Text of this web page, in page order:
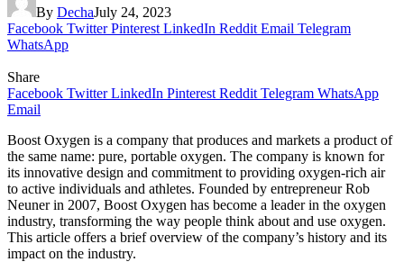
By DechaJuly 24, 2023
Facebook Twitter Pinterest LinkedIn Reddit Email Telegram
WhatsApp
Share
Facebook Twitter LinkedIn Pinterest Reddit Telegram WhatsApp
Email
Boost Oxygen is a company that produces and markets a product of
the same name: pure, portable oxygen. The company is known for
its innovative design and commitment to providing oxygen-rich air
to active individuals and athletes. Founded by entrepreneur Rob
Neuner in 2007, Boost Oxygen has become a leader in the oxygen
industry, transforming the way people think about and use oxygen.
This article offers a brief overview of the company’s history and its
impact on the industry.